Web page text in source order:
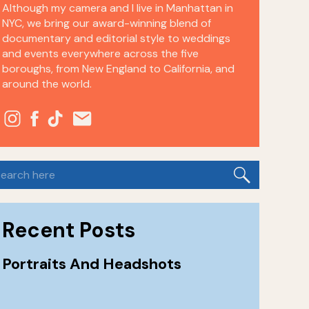
Portraits And Headshots
Recent Posts
Although my camera and I live in Manhattan in
NYC, we bring our award-winning blend of
documentary and editorial style to weddings
and events everywhere across the five
boroughs, from New England to California, and
around the world.